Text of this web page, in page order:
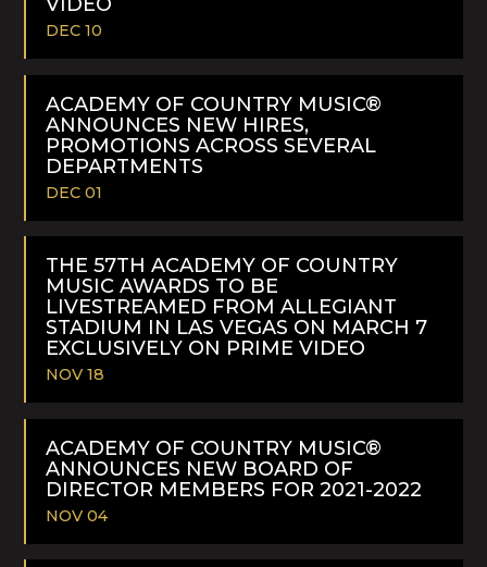
DEC 10
READ
ACADEMY OF COUNTRY MUSIC®
ANNOUNCES NEW HIRES,
PROMOTIONS ACROSS SEVERAL
DEPARTMENTS
DEC 01
READ
MORE
THE 57TH ACADEMY OF COUNTRY
MUSIC AWARDS TO BE
LIVESTREAMED FROM ALLEGIANT
STADIUM IN LAS VEGAS ON MARCH 7
EXCLUSIVELY ON PRIME VIDEO
NOV 18
READ
ACADEMY OF COUNTRY MUSIC®
ANNOUNCES NEW BOARD OF
DIRECTOR MEMBERS FOR 2021-2022
NOV 04
READ